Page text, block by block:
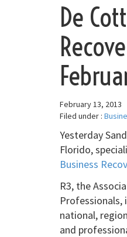
De
February 13, 2013
Filed under :
Yesterday
Florido,
Business
R3, the
national,
and